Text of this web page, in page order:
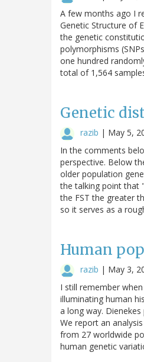
A few months ago I
Genetic Structure of
the genetic
polymorphisms
one hundred
total of 1,564
Genetic
razib | May 5,
In the comments
perspective. Below
older population
the talking point that
the FST the greater
so it serves as a
Human
razib | May 3,
I still remember
illuminating human
a long way.
We report an
from 27 worldwide
human genetic